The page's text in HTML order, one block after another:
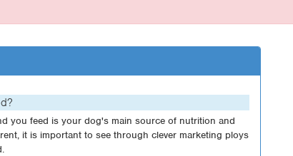
you feed is your dog's main source of nutrition and
it is important to see through clever marketing ploys